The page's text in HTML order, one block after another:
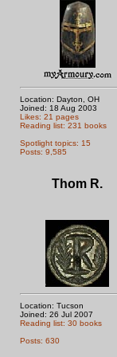
Location: Dayton, OH
Joined: 18 Aug 2003
Likes: 21 pages
Reading list: 231 books
Spotlight topics: 15
Posts: 9,585
Thom R.
Location: Tucson
Joined: 26 Jul 2007
Reading list: 30 books
Posts: 630